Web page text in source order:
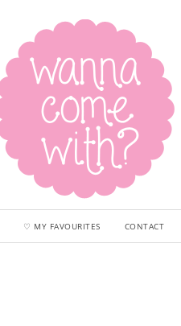
♡ MY FAVOURITES CONTACT